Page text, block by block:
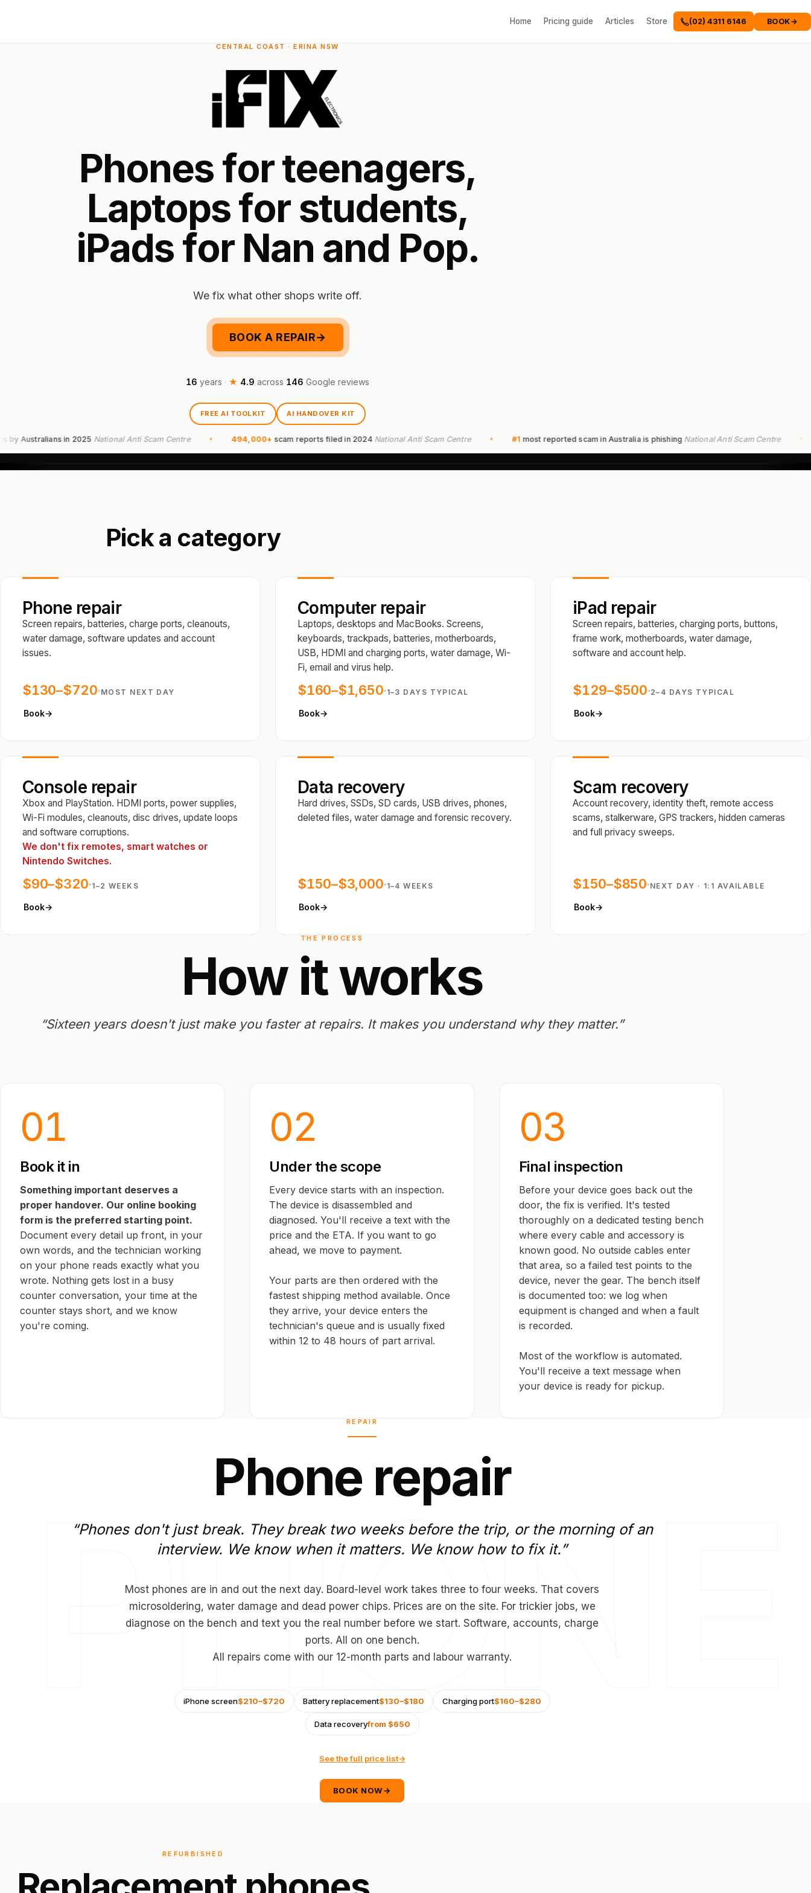
Home Pricing guide Articles Store (02) 4311 6146 BOOK→
CENTRAL COAST · ERINA NSW
Phonesforteenagers,
Laptopsfor students,
iPadsfor Nan and Pop.
We fix what other shops write off.
BOOK A REPAIR→
16 years · ★ 4.9 across 146 Google reviews
FREE AI TOOLKIT AI HANDOVER KIT
in 2025National Anti Scam Centre 494,000+scam reports filed in 2024National Anti Scam Centre #1 most reported scam in Australia is phishingNational Anti Scam Centre
Pick a category
Phone repair
Screen repairs, batteries, charge ports, cleanouts,
water damage, software updates and account
issues.
$130–$720·MOST NEXT DAY
Book→
Computer repair
Laptops, desktops and MacBooks. Screens,
keyboards, trackpads, batteries, motherboards,
USB, HDMI and charging ports, water damage, Wi-
Fi, email and virus help.
$160–$1,650·1–3 DAYS TYPICAL
Book→
iPad repair
Screen repairs, batteries, charging ports, buttons,
frame work, motherboards, water damage,
software and account help.
$129–$500·2–4 DAYS TYPICAL
Book→
Console repair
Xbox and PlayStation. HDMI ports, power supplies,
Wi-Fi modules, cleanouts, disc drives, update loops
and software corruptions.
We don't fix remotes, smart watches or
Nintendo Switches.
$90–$320·1–2 WEEKS
Book→
Data recovery
Hard drives, SSDs, SD cards, USB drives, phones,
deleted files, water damage and forensic recovery.
$150–$3,000·1–4 WEEKS
Book→
Scam recovery
Account recovery, identity theft, remote access
scams, stalkerware, GPS trackers, hidden cameras
and full privacy sweeps.
$150–$850·NEXT DAY · 1:1 AVAILABLE
Book→
THE PROCESS
How itworks
“Sixteen years doesn't just make you faster at repairs. It makes you understand why they matter.”
01
Book it in
Something important deserves a
proper handover. Our online booking
form is the preferred starting point.
Document every detail up front, in your
own words, and the technician working
on your phone reads exactly what you
wrote. Nothing gets lost in a busy
counter conversation, your time at the
counter stays short, and we know
you're coming.
02
Under the scope
Every device starts with an inspection.
The device is disassembled and
diagnosed. You'll receive a text with the
price and the ETA. If you want to go
ahead, we move to payment.
Your parts are then ordered with the
fastest shipping method available. Once
they arrive, your device enters the
technician's queue and is usually fixed
within 12 to 48 hours of part arrival.
03
Final inspection
Before your device goes back out the
door, the fix is verified. It's tested
thoroughly on a dedicated testing bench
where every cable and accessory is
known good. No outside cables enter
that area, so a failed test points to the
device, never the gear. The bench itself
is documented too: we log when
equipment is changed and when a fault
is recorded.
Most of the workflow is automated.
You'll receive a text message when
your device is ready for pickup.
REPAIR
Phone repair
“Phones don't just break. They break two weeks before the trip, or the morning of an
interview. We know when it matters. We know how to fix it.”
Most phones are in and out the next day. Board-level work takes three to four weeks. That covers
microsoldering, water damage and dead power chips. Prices are on the site. For trickier jobs, we
diagnose on the bench and text you the real number before we start. Software, accounts, charge
ports. All on one bench.
All repairs come with our 12-month parts and labour warranty.
iPhone screen$210–$720 Battery replacement$130–$180 Charging port$160–$280
Data recoveryfrom $650
See the full price list→
BOOK NOW→
REFURBISHED